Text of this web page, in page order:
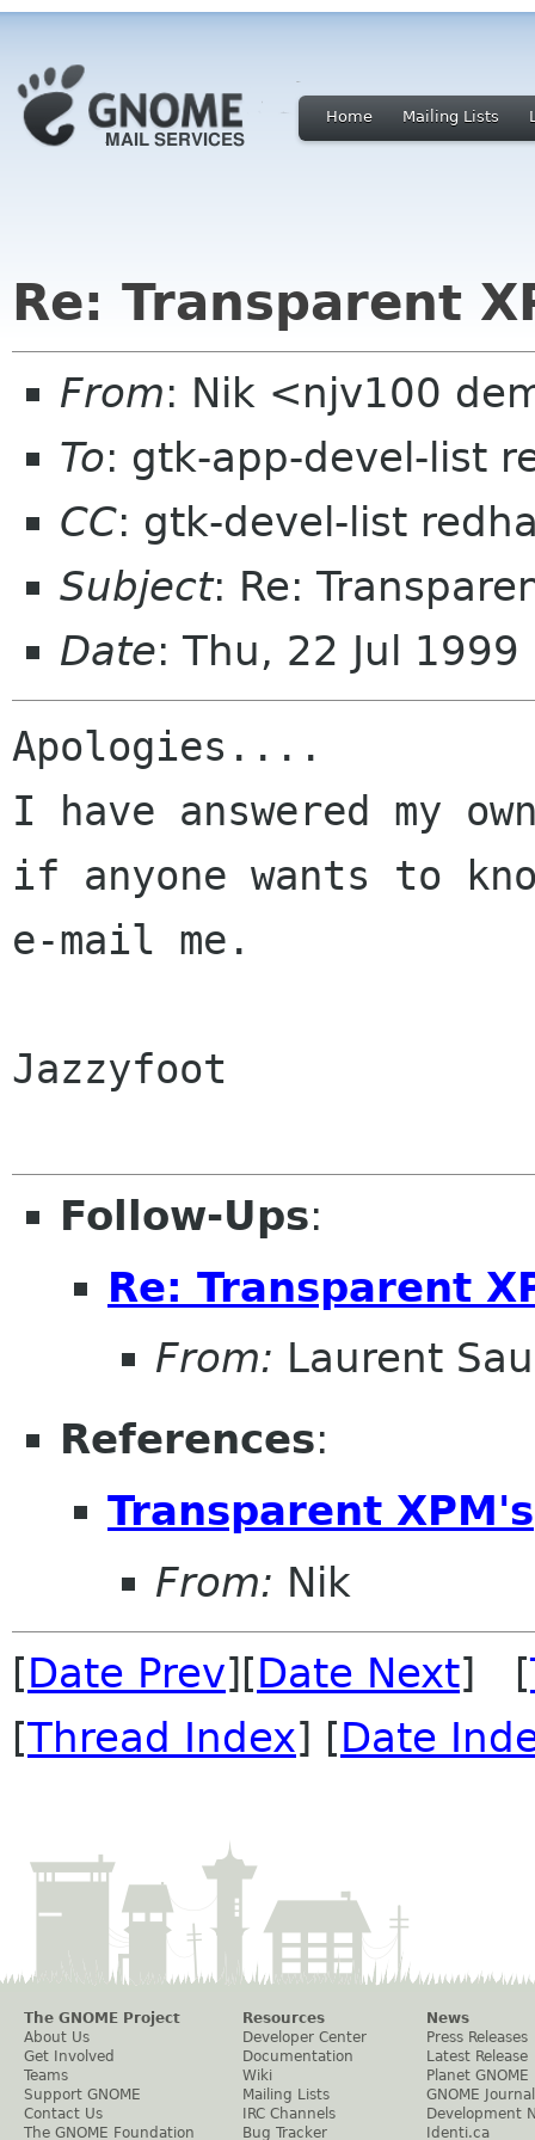
Home Mailing Lists
Re: Transparent
From: Nik <njv100
To: gtk-app-devel-list
CC: gtk-devel-list
Subject: Re:
Date: Thu, 22 Jul
Apologies....
I have answered my
if anyone wants to
e-mail me.
Jazzyfoot
Follow-Ups:
Re: Transparent
From: Laurent
References:
Transparent XPM's
From: Nik
[Date Prev][Date Next] [
[Thread Index] [Date
The GNOME Project
About Us
Get Involved
Teams
Support GNOME
Contact Us
The GNOME Foundation
Resources
Developer Center
Documentation
Wiki
Mailing Lists
IRC Channels
Bug Tracker
News
Press Releases
Latest Release
Planet GNOME
GNOME Journal
Development
Identi.ca